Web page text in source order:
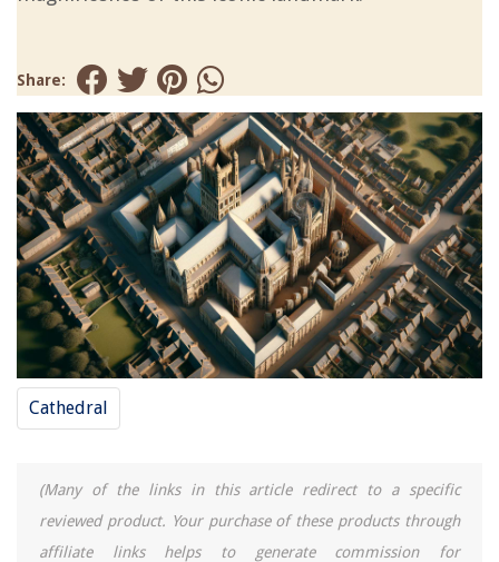
Share:
Cathedral
(Many of the links in this article redirect to a specific
reviewed product. Your purchase of these products through
affiliate links helps to generate commission for